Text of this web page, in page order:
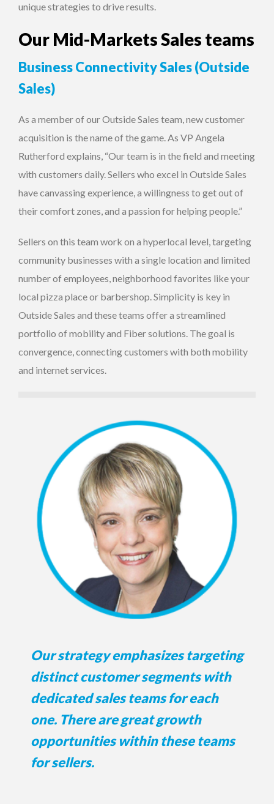
unique strategies to drive results.
Our Mid-Markets Sales teams
Business Connectivity Sales (Outside
Sales)
As a member of our Outside Sales team, new customer
acquisition is the name of the game. As VP Angela
Rutherford explains, “Our team is in the field and meeting
with customers daily. Sellers who excel in Outside Sales
have canvassing experience, a willingness to get out of
their comfort zones, and a passion for helping people.”
Sellers on this team work on a hyperlocal level, targeting
community businesses with a single location and limited
number of employees, neighborhood favorites like your
local pizza place or barbershop. Simplicity is key in
Outside Sales and these teams offer a streamlined
portfolio of mobility and Fiber solutions. The goal is
convergence, connecting customers with both mobility
and internet services.
Our strategy emphasizes targeting
distinct customer segments with
dedicated sales teams for each
one. There are great growth
opportunities within these teams
for sellers.